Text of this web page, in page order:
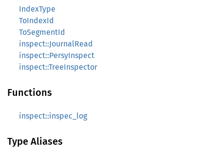
IndexType
ToIndexId
ToSegmentId
inspect::JournalRead
inspect::PersyInspect
inspect::TreeInspector
Functions
inspect::inspec_log
Type Aliases